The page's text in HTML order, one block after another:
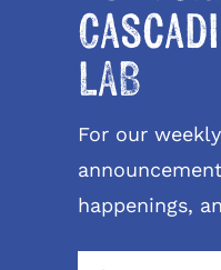
LAB
For our
happenings,